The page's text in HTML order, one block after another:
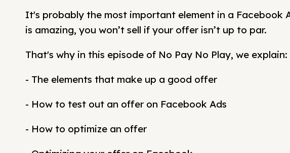
It's probably the most important element in a Facebook
is amazing, you won’t sell if your offer isn’t up to par.
That's why in this episode of No Pay No Play, we explain:
- The elements that make up a good offer
- How to test out an offer on Facebook Ads
- How to optimize an offer